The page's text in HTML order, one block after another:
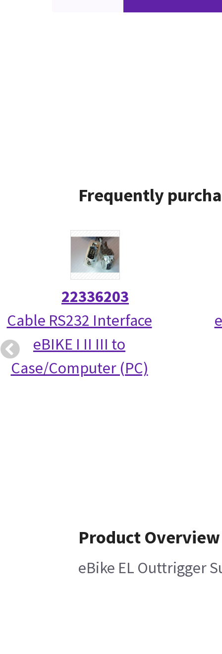
Frequently
22336203
Cable RS232 Interface
eBIKE I II III to
Case/Computer (PC)
Product Overview
eBike EL Outtrigger